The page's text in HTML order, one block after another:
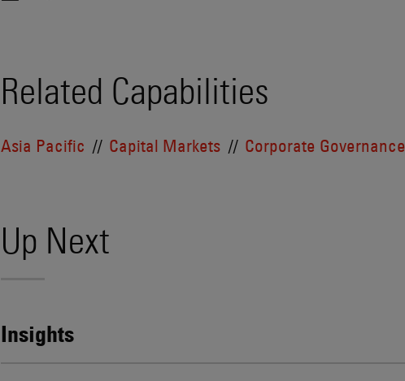
Related Capabilities
Asia Pacific Capital Markets Corporate Governance
Up Next
Insights